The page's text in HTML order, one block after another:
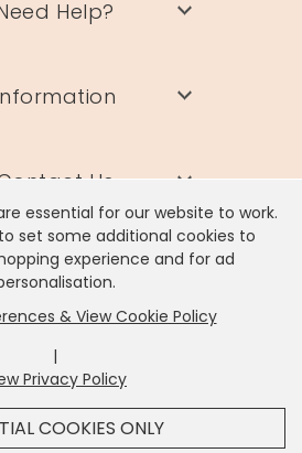
United States, we've set your
toUS Dollar.
essential for our website to work.
set some additional cookies to
experience and for ad
& View Cookie Policy
|
Privacy Policy
COOKIES ONLY
Help?
Us
Address: Unit 17 Wendover Road,
Estate, Norwich, NR13 6LH
| VAT # GB981397967